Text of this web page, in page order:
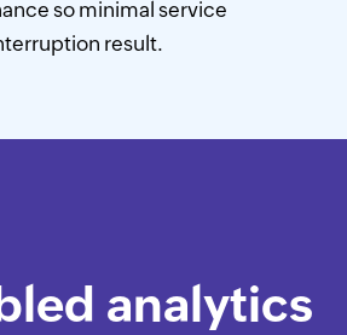
so minimal service
result.
analytics